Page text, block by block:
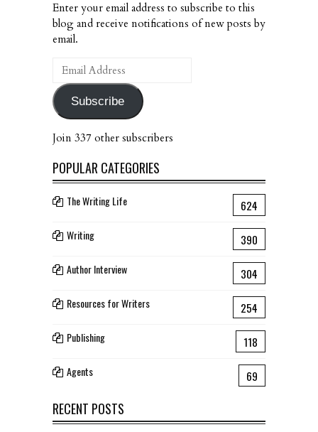
Enter your email address to subscribe to this
blog and receive notifications of new posts by
email.
Email
Address
Subscribe
Join 337 other subscribers
POPULAR CATEGORIES
The Writing Life 624
Writing 390
Author Interview 304
Resources for Writers 254
Publishing 118
Agents 69
RECENT POSTS